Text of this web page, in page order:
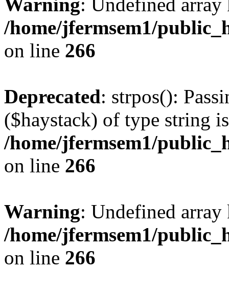
/home/jfermsem1/
on line 266
Deprecated: strpos():
($haystack) of type string
/home/jfermsem1/
on line 266
Warning: Undefined
/home/jfermsem1/
on line 266